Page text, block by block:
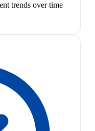
trends over time